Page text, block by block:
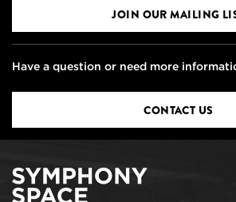
JOIN OUR MAILING
Have a question or need more
CONTACT US